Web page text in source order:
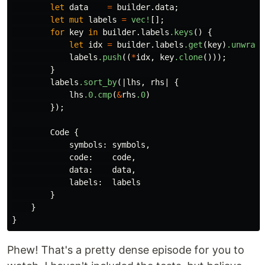
let data = builder.data;
let mut labels = vec! [];
for
key in builder.labels .keys ()
{
let
idx = builder.labels .get ( key) .unwrap
labels .push((*idx, key.clone()));
}
labels .sort_by(| lhs , rhs
{
lhs .0.cmp(&rhs .0)
});
Code {
symbols : symbols ,
code: code,
data: data,
labels :
labels
}
}
}
Phew! That's a pretty dense episode for you to